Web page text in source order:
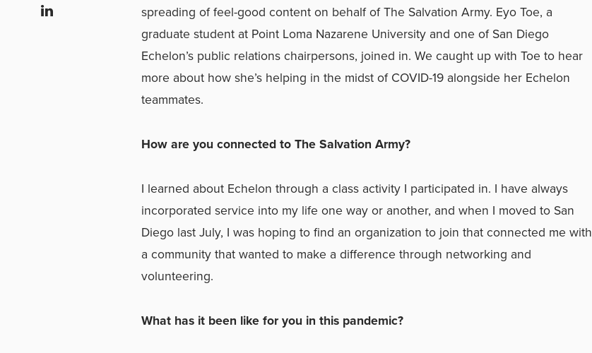
spreading of feel-good content on behalf of The Salvation Army. Eyo Toe, a
graduate student at Point Loma Nazarene University and one of San Diego
Echelon’s public relations chairpersons, joined in. We caught up with Toe to hear
more about how she’s helping in the midst of COVID-19 alongside her Echelon
teammates.
How are you connected to The Salvation Army?
I learned about Echelon through a class activity I participated in. I have always
incorporated service into my life one way or another, and when I moved to San
Diego last July, I was hoping to find an organization to join that connected me with
a community that wanted to make a difference through networking and
volunteering.
What has it been like for you in this pandemic?